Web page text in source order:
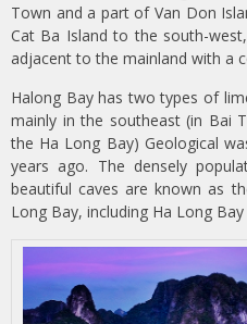
Town and a part of Van Don
Cat Ba Island to the south-
adjacent to the mainland with a
Halong Bay has two types of
mainly in the southeast (in Bai
the Ha Long Bay) Geological
years ago. The densely
beautiful caves are known as
Long Bay, including Ha Long